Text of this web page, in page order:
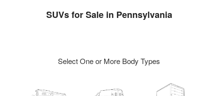
SUVs for Sale in Pennsylvania
Select One or More Body Types